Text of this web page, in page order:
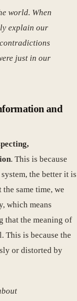
world. When
explain our
just in our
and
. This is because
the better it is
same time, we
which means
that the meaning of
This is because the
or distorted by